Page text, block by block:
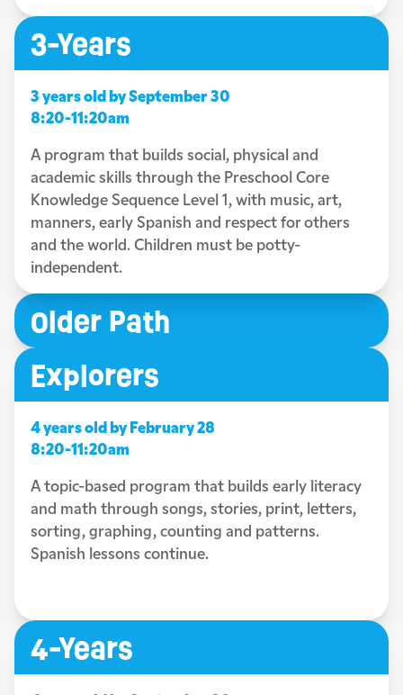
Older Path
3-Years
3 years old by September 30
8:20-11:20am
A program that builds social, physical and
academic skills through the Preschool Core
Knowledge Sequence Level 1, with music, art,
manners, early Spanish and respect for others
and the world. Children must be potty-
independent.
Explorers
4 years old by February 28
8:20-11:20am
A topic-based program that builds early literacy
and math through songs, stories, print, letters,
sorting, graphing, counting and patterns.
Spanish lessons continue.
4-Years